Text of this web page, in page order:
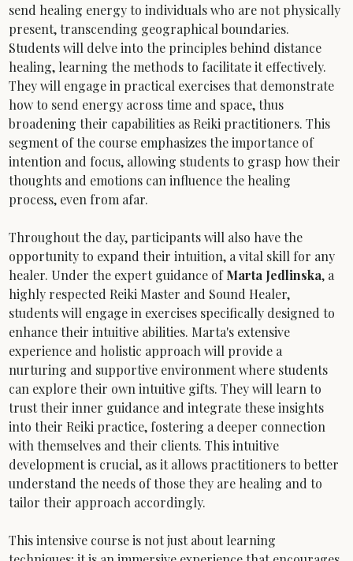
send healing energy to individuals who are not physically
present, transcending geographical boundaries.
Students will delve into the principles behind distance
healing, learning the methods to facilitate it effectively.
They will engage in practical exercises that demonstrate
how to send energy across time and space, thus
broadening their capabilities as Reiki practitioners. This
segment of the course emphasizes the importance of
intention and focus, allowing students to grasp how their
thoughts and emotions can influence the healing
process, even from afar.
Throughout the day, participants will also have the
opportunity to expand their intuition, a vital skill for any
healer. Under the expert guidance of Marta Jedlinska, a
highly respected Reiki Master and Sound Healer,
students will engage in exercises specifically designed to
enhance their intuitive abilities. Marta's extensive
experience and holistic approach will provide a
nurturing and supportive environment where students
can explore their own intuitive gifts. They will learn to
trust their inner guidance and integrate these insights
into their Reiki practice, fostering a deeper connection
with themselves and their clients. This intuitive
development is crucial, as it allows practitioners to better
understand the needs of those they are healing and to
tailor their approach accordingly.
This intensive course is not just about learning